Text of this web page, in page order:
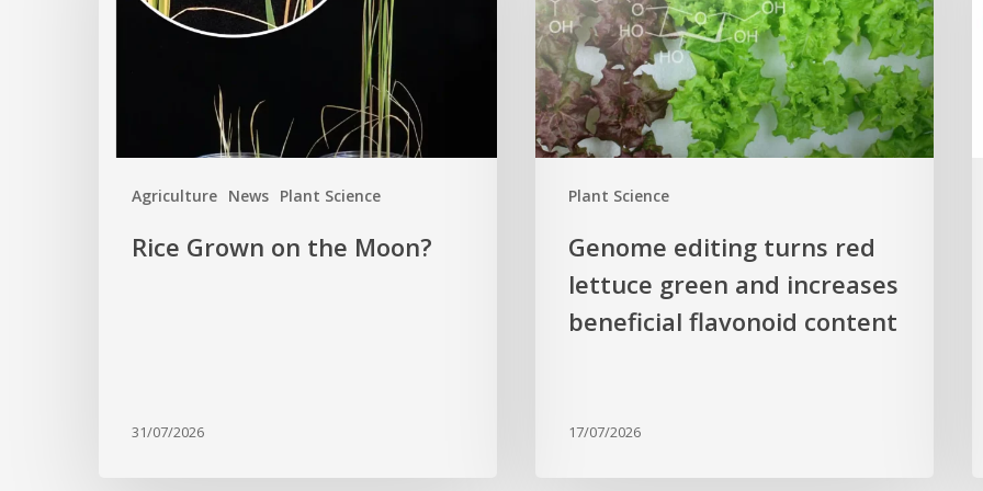
Agriculture News Plant Science
Moon?
Rice Grown on the Moon?
31/07/2026
Plant Science
lettuce
green
and
increases
beneficial
content
Genome editing turns red
lettuce green and increases
beneficial flavonoid content
17/07/2026